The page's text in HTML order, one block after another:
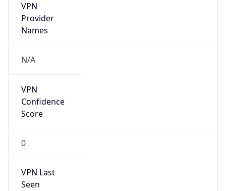
VPN
Provider
Names
N/A
VPN
Confidence
Score
0
VPN Last
Seen